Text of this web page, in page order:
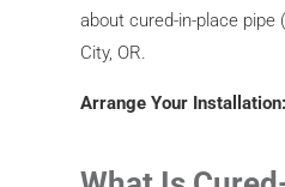
about cured-in-place pipe
City, OR.
Arrange Your Installation: